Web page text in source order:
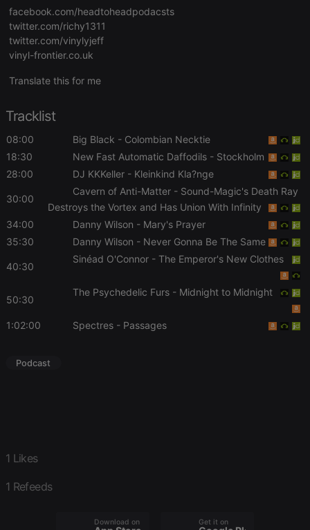
facebook.com/headtoheadpodacsts
twitter.com/richy1311
twitter.com/vinylyjeff
vinyl-frontier.co.uk
Translate this for me
Tracklist
08:00 Big Black - Colombian Necktie
18:30
New Fast Automatic Daffodils- Stockholm
28:00
DJ KKKeller- Kleinkind Kla?nge
30:00
Cavern of Anti-Matter- Sound-Magic's Death Ray
Destroys the Vortex and Has Union With Infinity
34:00
Danny Wilson - Mary's Prayer
35:30
Danny Wilson - Never Gonna Be The Same
40:30
Sinéad O'Connor- The Emperor's New Clothes
50:30
The Psychedelic Furs- Midnight to Midnight
1:02:00 Spectres- Passages
Podcast
1 Likes
1 Refeeds
Download on the Get it on
Strictly necessary
Strictly necessary cookies allow core website
functionality such as user login and account
without strictly necessary cookies.
chatbox_minimized .hearthis.at
Chat
configuration
cookie
PHPSESSID
PHP.net
.hearthis.at
User Login
Cookie
reseller
Saves the
user id who
hearthis.at to
you.
This cookie is
used by
Cookie-
Script.com
service to
remember
visitor cookie
Domain
Expiration Description
searchtext .hearthis.at
Text of